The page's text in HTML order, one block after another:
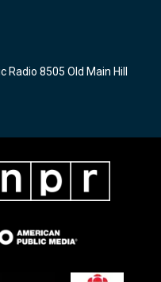
8505 Old Main Hill